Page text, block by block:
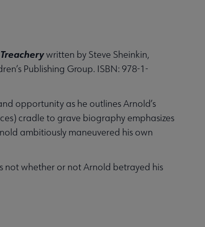
written by Steve Sheinkin,
Publishing Group. ISBN: 978-1-
opportunity as he outlines Arnold’s
cradle to grave biography emphasizes
ambitiously maneuvered his own
not whether or not Arnold betrayed his